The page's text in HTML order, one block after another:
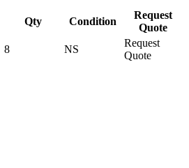
Qty Condition
Request
Quote
8 NS
Request
Quote